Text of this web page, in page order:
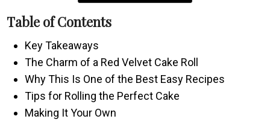
Table of Contents
Key Takeaways
The Charm of a Red Velvet Cake Roll
Why This Is One of the Best Easy Recipes
Tips for Rolling the Perfect Cake
Making It Your Own